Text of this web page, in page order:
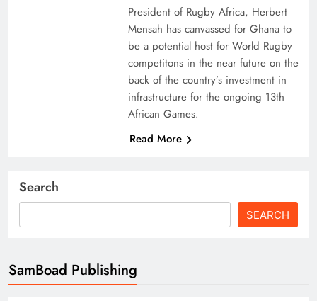
President of Rugby Africa, Herbert
Mensah has canvassed for Ghana to
be a potential host for World Rugby
competitons in the near future on the
back of the country’s investment in
infrastructure for the ongoing 13th
African Games.
Read More
Search
SEARCH
SamBoad Publishing